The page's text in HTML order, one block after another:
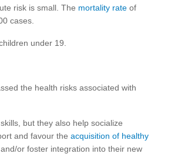
risk is small. The mortality rate of
cases.
under 19.
the health risks associated with
but they also help socialize
and favour the acquisition of healthy
or foster integration into their new